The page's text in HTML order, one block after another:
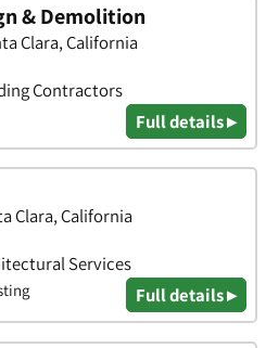
& Demolition
Clara, California
Contractors
Full details ▸
Clara, California
Services
Full details ▸